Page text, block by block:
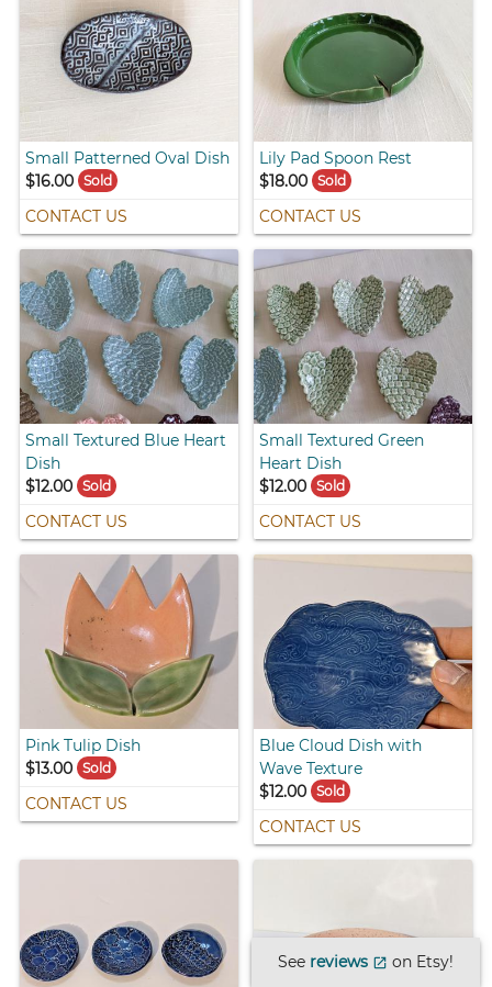
Small Patterned Oval Dish
$16.00
Sold
CONTACT US
Lily Pad Spoon Rest
$18.00 Sold
CONTACT US
Small Textured Blue Heart
Dish
$12.00
Sold
CONTACT US
Small Textured Green
Heart Dish
$12.00 Sold
CONTACT US
Pink Tulip Dish
$13.00
Sold
CONTACT US
Blue Cloud Dish with
Wave Texture
$12.00 Sold
CONTACT US
See reviews open_in_new on Etsy!